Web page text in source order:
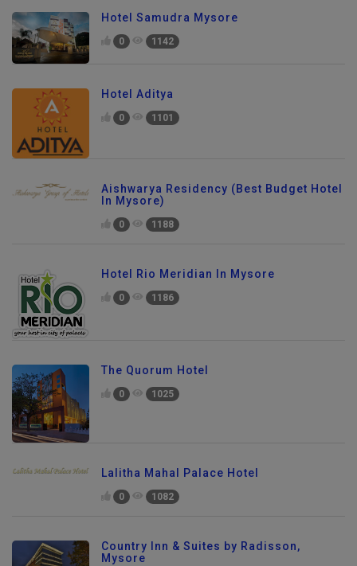
Hotel Samudra Mysore
0 1142
Hotel Aditya
0 1101
Aishwarya Residency (Best Budget Hotel
In Mysore)
0 1188
Hotel Rio Meridian In Mysore
0 1186
The Quorum Hotel
0 1025
Lalitha Mahal Palace Hotel
0 1082
Country Inn & Suites by Radisson,
Mysore